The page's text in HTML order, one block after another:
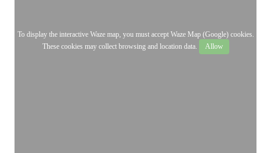
To display the interactive Waze map, you must accept Waze Map (Google) cookies.
These cookies may collect browsing and location data.
Allow